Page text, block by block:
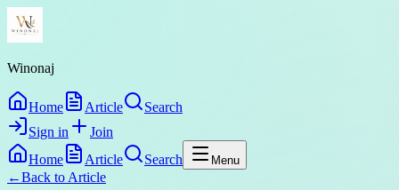
Winonaj
Home Article
Search
Sign in
Join
Home
Article Search Menu
←Back to Article